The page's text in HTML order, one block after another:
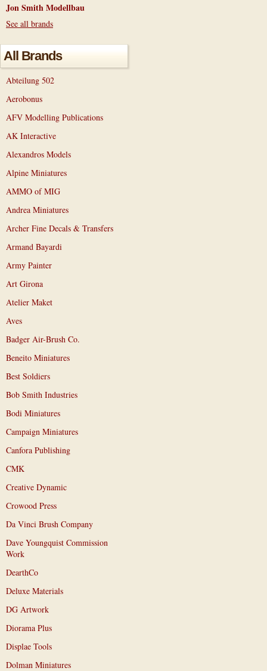
Jon Smith Modellbau
See all brands
All Brands
Abteilung 502
Aerobonus
AFV Modelling Publications
AK Interactive
Alexandros Models
Alpine Miniatures
AMMO of MIG
Andrea Miniatures
Archer Fine Decals & Transfers
Armand Bayardi
Army Painter
Art Girona
Atelier Maket
Aves
Badger Air-Brush Co.
Beneito Miniatures
Best Soldiers
Bob Smith Industries
Bodi Miniatures
Campaign Miniatures
Canfora Publishing
CMK
Creative Dynamic
Crowood Press
Da Vinci Brush Company
Dave Youngquist Commission
Work
DearthCo
Deluxe Materials
DG Artwork
Diorama Plus
Displae Tools
Dolman Miniatures